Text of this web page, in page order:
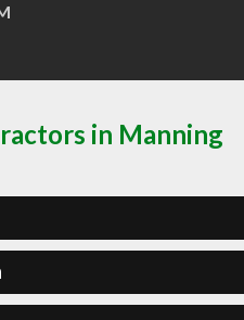
in Manning